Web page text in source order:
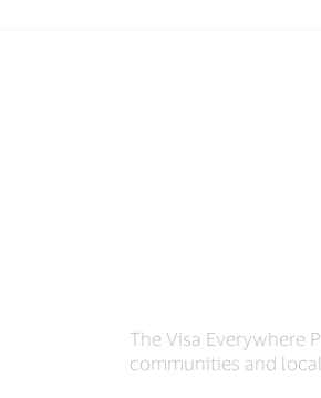
The Visa Everywhere
communities and